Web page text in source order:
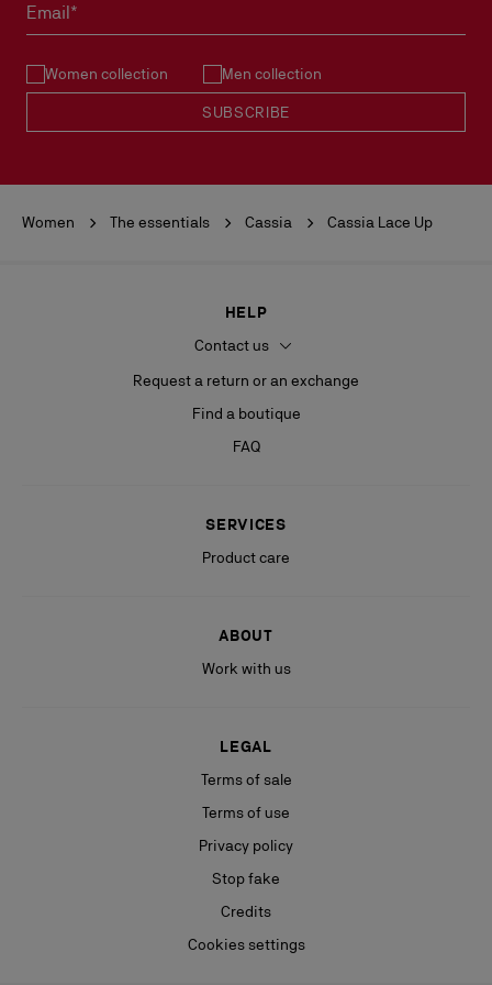
See ourReturn Policy.
Email*
Women collection Men collection
SUBSCRIBE
Women The essentials Cassia Cassia Lace Up
HELP
Contact us
Request a return or an exchange
Find a boutique
FAQ
SERVICES
Product care
ABOUT
Work with us
LEGAL
Terms of sale
Terms of use
Privacy policy
Stop fake
Credits
Cookies settings